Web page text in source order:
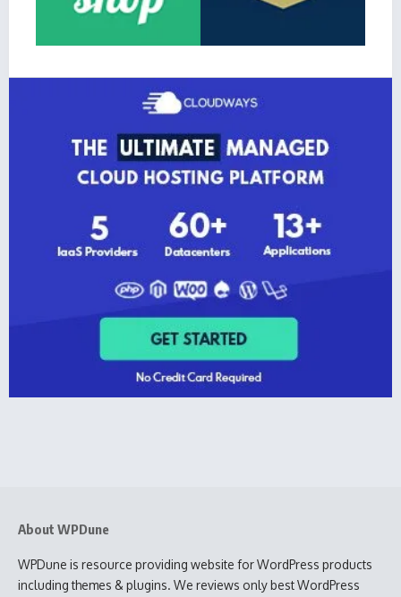
About WPDune
WPDune is resource providing website for WordPress products
including themes & plugins. We reviews only best WordPress